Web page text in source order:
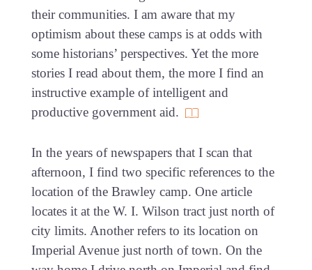
their communities. I am aware that my
optimism about these camps is at odds with
some historians’ perspectives. Yet the more
stories I read about them, the more I find an
instructive example of intelligent and
productive government aid.
In the years of newspapers that I scan that
afternoon, I find two specific references to the
location of the Brawley camp. One article
locates it at the W. I. Wilson tract just north of
city limits. Another refers to its location on
Imperial Avenue just north of town. On the